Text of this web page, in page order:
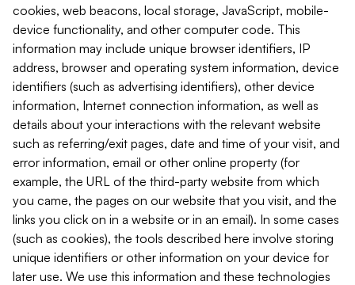
cookies, web beacons, local storage, JavaScript, mobile-
device functionality, and other computer code. This
information may include unique browser identifiers, IP
address, browser and operating system information, device
identifiers (such as advertising identifiers), other device
information, Internet connection information, as well as
details about your interactions with the relevant website
such as referring/exit pages, date and time of your visit, and
error information, email or other online property (for
example, the URL of the third-party website from which
you came, the pages on our website that you visit, and the
links you click on in a website or in an email). In some cases
(such as cookies), the tools described here involve storing
unique identifiers or other information on your device for
later use. We use this information and these technologies